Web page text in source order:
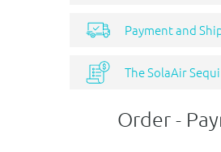
Payment and
The SolaAir
Order -